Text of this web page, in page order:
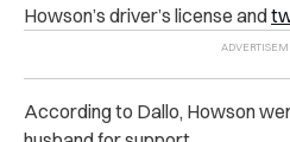
Howson’s driver’s license and
According to Dallo, Howson